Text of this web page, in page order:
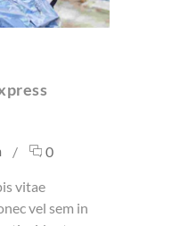
0
vitae
vel sem in